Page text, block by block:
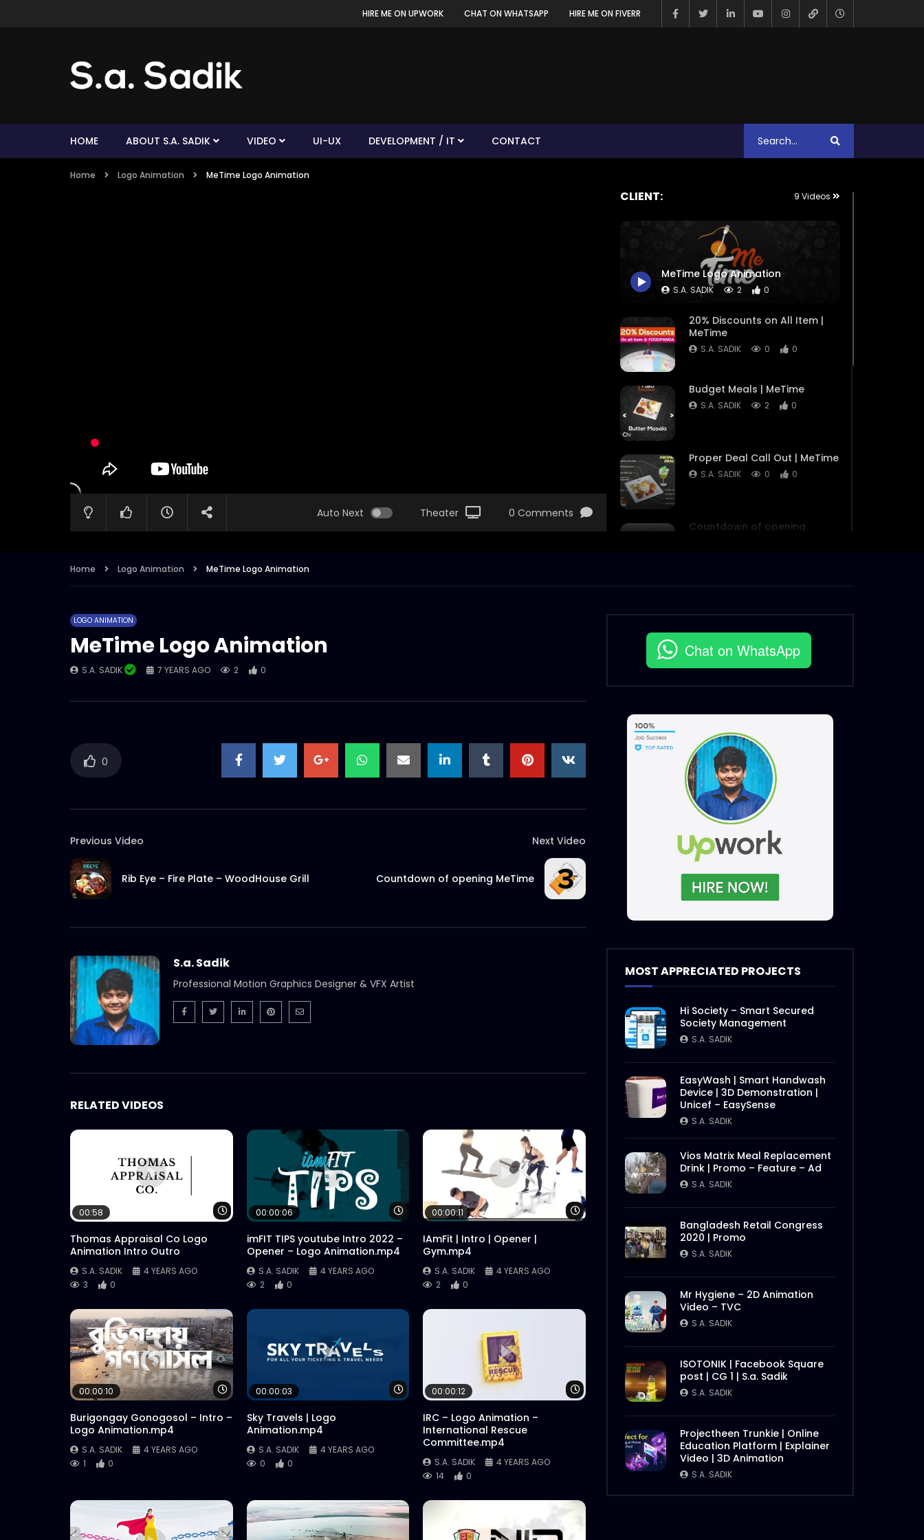
HIRE ME ON UPWORK CHAT ON WHATSAPP HIRE ME ON FIVERR
HOME ABOUT S.A. SADIK VIDEO UI-UX DEVELOPMENT / IT CONTACT
Home Logo Animation MeTime Logo Animation
Auto Next Theater 0 Comments
CLIENT: 9 Videos
MeTime Logo Animation
S.A. SADIK 2 0
20% Discounts on All Item |
MeTime
S.A. SADIK 0 0
Budget Meals | MeTime
S.A. SADIK 2 0
Proper Deal Call Out | MeTime
S.A. SADIK 0 0
Countdown of opening
MeTime Renovation 1 –
Instagram Stories
S.A. SADIK 2
MeTime Renovation 0 –
Instagram Stories
3
Home Logo Animation MeTime Logo Animation
LOGO ANIMATION
MeTime Logo Animation
S.A. SADIK 7 YEARS AGO 2 0
0
Previous Video
Rib Eye – Fire Plate – WoodHouse Grill
Next Video
Countdown of opening MeTime
S.a. Sadik
Professional Motion Graphics Designer & VFX Artist
RELATED VIDEOS
Watch Later
00:58
Thomas Appraisal Co Logo
Animation Intro Outro
S.A. SADIK
4 YEARS AGO
3
0
Watch Later
00:00:06
imFIT TIPS youtube Intro 2022 –
Opener – Logo Animation.mp4
S.A. SADIK
4 YEARS AGO
2
0
Watch Later
00:00:11
IAmFit | Intro | Opener |
Gym.mp4
S.A. SADIK
4 YEARS AGO
2
0
Watch Later
00:00:10
Burigongay Gonogosol – Intro –
Logo Animation.mp4
S.A. SADIK
4 YEARS AGO
1
0
Watch Later
00:00:03
Sky Travels | Logo
Animation.mp4
S.A. SADIK
4 YEARS AGO
0
0
Watch Later
00:00:12
IRC – Logo Animation –
International Rescue
Committee.mp4
S.A. SADIK
4 YEARS AGO
14
0
Chat on WhatsApp
MOST APPRECIATED PROJECTS
Hi Society – Smart Secured
Society Management
S.A. SADIK
EasyWash | Smart Handwash
Device | 3D Demonstration |
Unicef – EasySense
S.A. SADIK
Vios Matrix Meal Replacement
Drink | Promo – Feature – Ad
S.A. SADIK
Bangladesh Retail Congress
2020 | Promo
S.A. SADIK
Mr Hygiene – 2D Animation
Video – TVC
S.A. SADIK
ISOTONIK | Facebook Square
post | CG 1 | S.a. Sadik
S.A. SADIK
Projectheen Trunkie | Online
Education Platform | Explainer
Video | 3D Animation
S.A. SADIK